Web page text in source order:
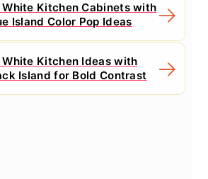
White Kitchen Cabinets with
Island Color Pop Ideas
White Kitchen Ideas with
Island for Bold Contrast